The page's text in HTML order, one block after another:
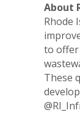
About
Rhode
to offer
These